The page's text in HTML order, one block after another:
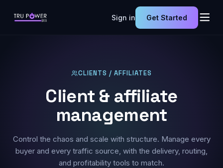
Sign in Get Started
CLIENTS / AFFILIATES
Client & affiliate
management
Control the chaos and scale with structure. Manage every
buyer and every traffic source, with the delivery, routing,
and profitability tools to match.